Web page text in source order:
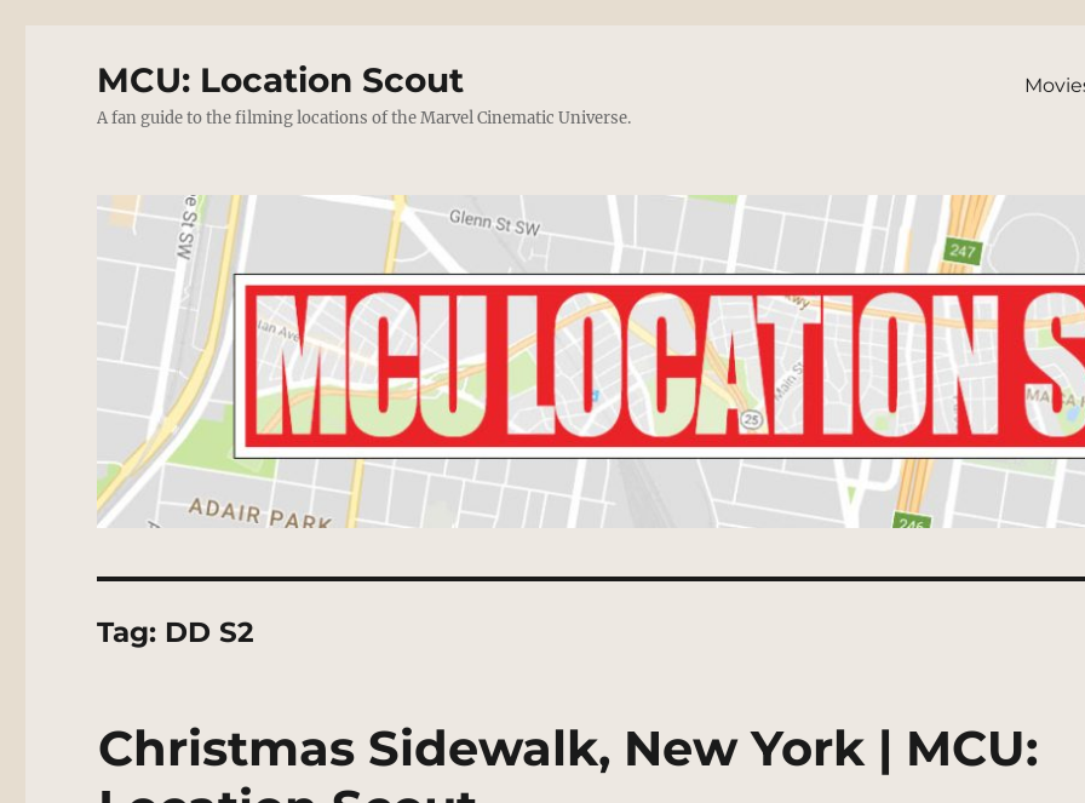
MCU: Location Scout
A fan guide to the filming locations of the Marvel Cinematic Universe.
Tag: DD S2
Christmas Sidewalk, New York | MCU: